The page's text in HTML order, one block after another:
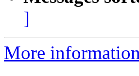
]
More